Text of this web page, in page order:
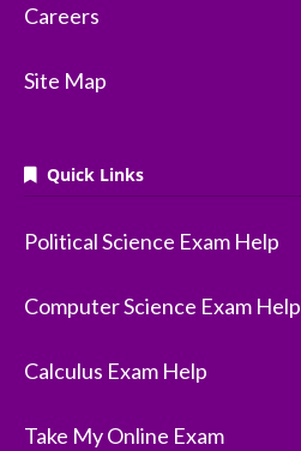
Careers
Site Map
Quick Links
Political Science Exam Help
Computer Science Exam Help
Calculus Exam Help
Take My Online Exam